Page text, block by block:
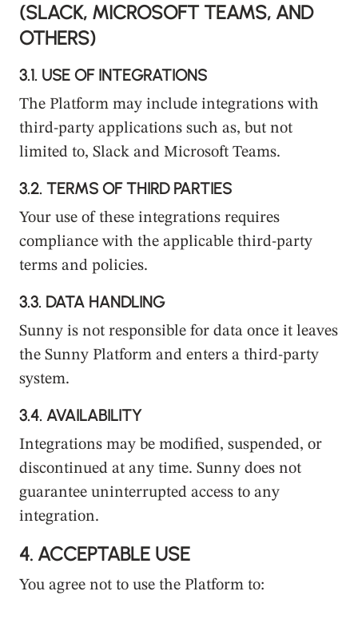
(SLACK, MICROSOFT TEAMS, AND
OTHERS)
3.1. USE OF INTEGRATIONS
The Platform may include integrations with
third-party applications such as, but not
limited to, Slack and Microsoft Teams.
3.2. TERMS OF THIRD PARTIES
Your use of these integrations requires
compliance with the applicable third-party
terms and policies.
3.3. DATA HANDLING
Sunny is not responsible for data once it leaves
the Sunny Platform and enters a third-party
system.
3.4. AVAILABILITY
Integrations may be modified, suspended, or
discontinued at any time. Sunny does not
guarantee uninterrupted access to any
integration.
4. ACCEPTABLE USE
You agree not to use the Platform to: